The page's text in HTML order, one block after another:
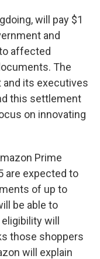
will pay $1
and
affected
The
and its executives
this settlement
on innovating
Prime
are expected to
of up to
be able to
will
those shoppers
will explain